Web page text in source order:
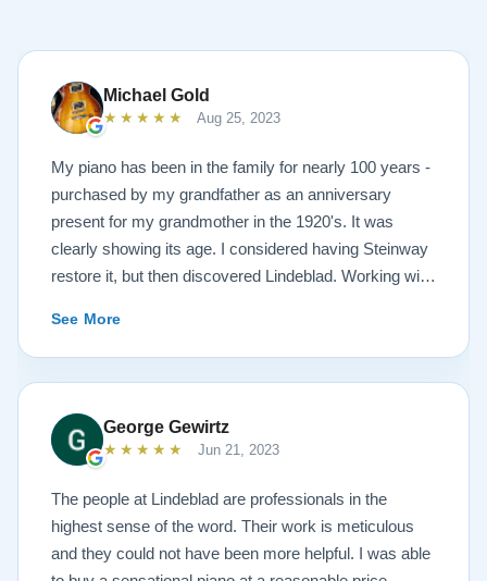
Michael Gold
★★★★★ Aug 25, 2023
My piano has been in the family for nearly 100 years -
purchased by my grandfather as an anniversary
present for my grandmother in the 1920's. It was
clearly showing its age. I considered having Steinway
restore it, but then discovered Lindeblad. Working with
options to restore what I wanted, and how I wanted it
done. He guided me toward the best possible
outcome. The result is spectacular. I now own a brand
new 1927 masterpiece, which looks and sounds
amazing. Please see the attached before and after
photos, and judge for yourself. I highly recommend
Lindeblad, whether you are restoring your own
heirloom, or are considering purchasing from their
inventory. Quality is what you'll get.
See More
George Gewirtz
★★★★★ Jun 21, 2023
The people at Lindeblad are professionals in the
highest sense of the word. Their work is meticulous
and they could not have been more helpful. I was able